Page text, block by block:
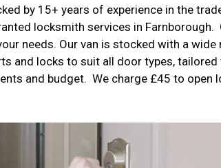
by 15+ years of experience in the
locksmith services in Farnborough.
needs. Our van is stocked with a wide
and locks to suit all door types,
and budget. We charge £45 to open